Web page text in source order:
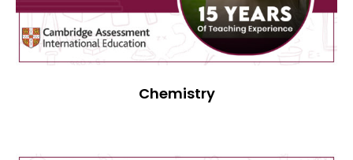
Chemistry